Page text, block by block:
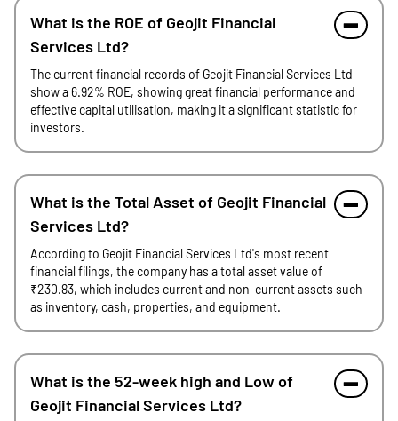
What is the ROE of Geojit Financial
Services Ltd?
The current financial records of Geojit Financial Services Ltd
show a 6.92% ROE, showing great financial performance and
effective capital utilisation, making it a significant statistic for
investors.
What is the Total Asset of Geojit Financial
Services Ltd?
According to Geojit Financial Services Ltd's most recent
financial filings, the company has a total asset value of
₹230.83, which includes current and non-current assets such
as inventory, cash, properties, and equipment.
What is the 52-week high and Low of
Geojit Financial Services Ltd?